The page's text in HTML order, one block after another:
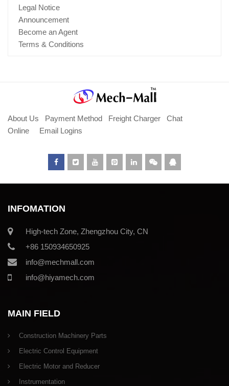
Legal Notice
Announcement
Become an Agent
Terms & Conditions
About Us Payment Method Freight Charger
Chat
Online
Email Logins
INFOMATION
High-tech Zone, Zhengzhou City, CN
+86 150934650925
info@mechmall.com
info@hiyamech.com
MAIN FIELD
Construction Machinery Parts
Electric Control Equipment
Electric Motor and Reducer
Instrumentation